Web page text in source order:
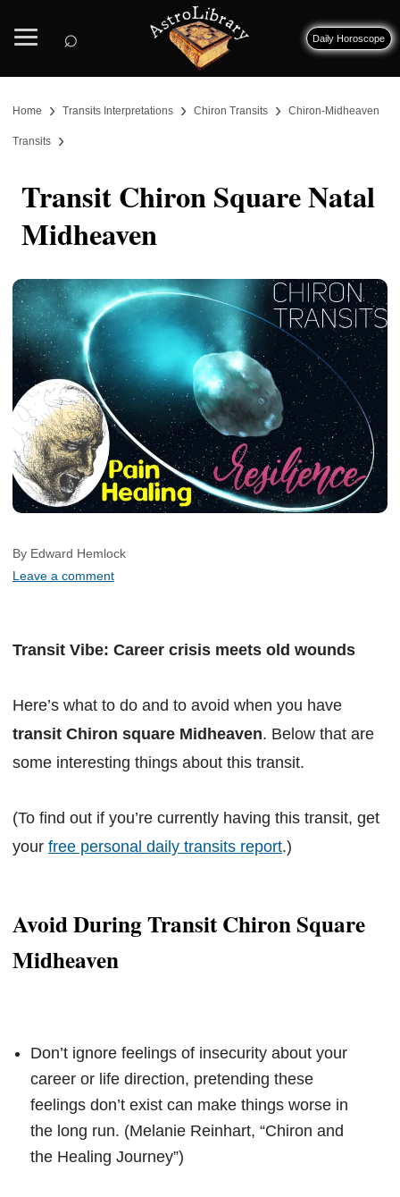
⌕ Daily Horoscope
Home › Transits Interpretations › Chiron Transits › Chiron-Midheaven
Transits ›
Transit Chiron Square Natal
Midheaven
By Edward Hemlock
Leave a comment
Transit Vibe: Career crisis meets old wounds
Here’s what to do and to avoid when you have
transit Chiron square Midheaven. Below that are
some interesting things about this transit.
(To find out if you’re currently having this transit, get
your free personal daily transits report.)
Avoid During Transit Chiron Square
Midheaven
Don’t ignore feelings of insecurity about your
career or life direction, pretending these
feelings don’t exist can make things worse in
the long run. (Melanie Reinhart, “Chiron and
the Healing Journey”)